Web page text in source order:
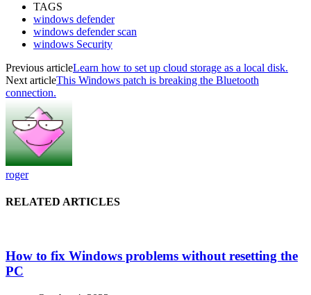
TAGS
windows defender
windows defender scan
windows Security
Previous articleLearn how to set up cloud storage as a local disk.
Next articleThis Windows patch is breaking the Bluetooth
connection.
roger
RELATED ARTICLES
How to fix Windows problems without resetting the
PC